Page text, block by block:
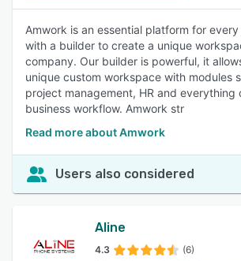
Amwork is an essential platform for
with a builder to create a unique
company. Our builder is powerful, it
unique custom workspace with modules
project management, HR and everything
business workflow. Amwork str
Read more about Amwork
Users also considered
Aline
4.3 (6)